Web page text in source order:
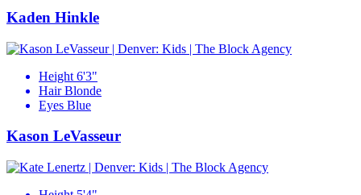
Kaden Hinkle
Height 6'3"
Hair Blonde
Eyes Blue
Kason LeVasseur